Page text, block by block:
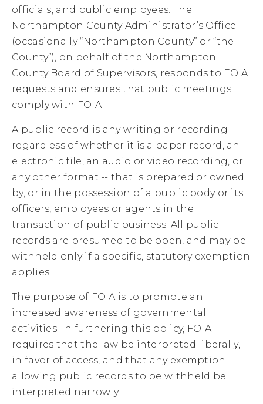
officials, and public employees. The
Northampton County Administrator’s Office
(occasionally “Northampton County” or “the
County”), on behalf of the Northampton
County Board of Supervisors, responds to FOIA
requests and ensures that public meetings
comply with FOIA.
A public record is any writing or recording --
regardless of whether it is a paper record, an
electronic file, an audio or video recording, or
any other format -- that is prepared or owned
by, or in the possession of a public body or its
officers, employees or agents in the
transaction of public business. All public
records are presumed to be open, and may be
withheld only if a specific, statutory exemption
applies.
The purpose of FOIA is to promote an
increased awareness of governmental
activities. In furthering this policy, FOIA
requires that the law be interpreted liberally,
in favor of access, and that any exemption
allowing public records to be withheld be
interpreted narrowly.